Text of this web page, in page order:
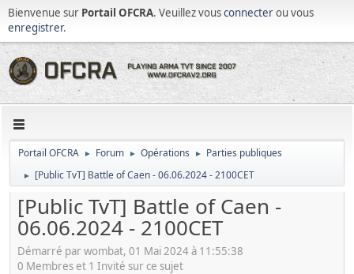
Bienvenue sur Portail OFCRA. Veuillez vousconnecterou vous
enregistrer.
Portail OFCRA ► Forum ► Opérations ► Parties publiques
► [Public TvT] Battle of Caen - 06.06.2024 - 2100CET
[Public TvT] Battle of Caen -
06.06.2024 - 2100CET
Démarré par wombat, 01 Mai 2024 à 11:55:38
0 Membres et 1 Invité sur ce sujet